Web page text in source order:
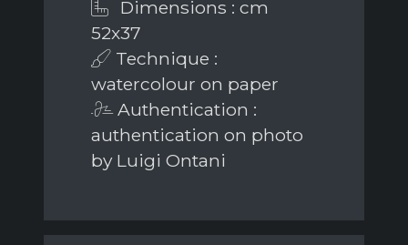
Dimensions : cm
52x37
Technique :
watercolour on paper
Authentication :
authentication on photo
by Luigi Ontani